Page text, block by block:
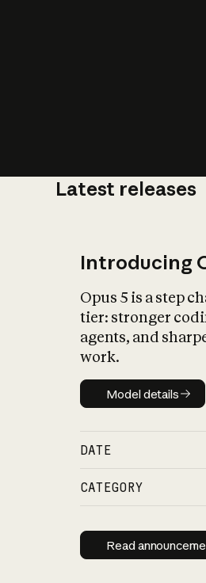
Latest releases
Introducing
Opus 5 is a step
tier: stronger
agents, and
work.
Model
Model details
DATE
CATEGORY
Read
Read